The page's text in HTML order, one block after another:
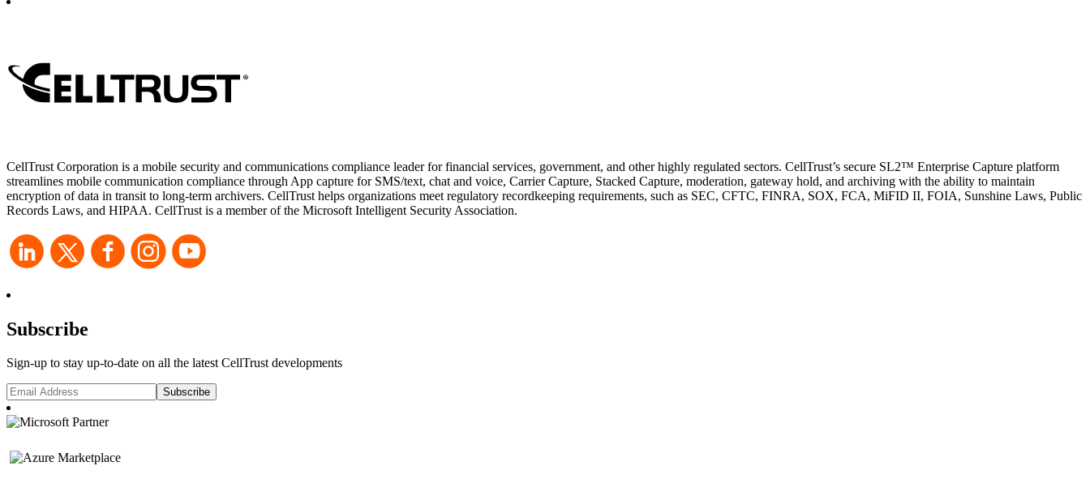
CellTrust Corporation is a mobile security and communications compliance leader for financial services, government, and other highly regulated sectors. CellTrust’s secure SL2™ Enterprise Capture platform
streamlines mobile communication compliance through App capture for SMS/text, chat and voice, Carrier Capture, Stacked Capture, moderation, gateway hold, and archiving with the ability to maintain
encryption of data in transit to long-term archivers. CellTrust helps organizations meet regulatory recordkeeping requirements, such as SEC, CFTC, FINRA, SOX, FCA, MiFID II, FOIA, Sunshine Laws, Public
Records Laws, and HIPAA. CellTrust is a member of the Microsoft Intelligent Security Association.
Subscribe
Sign-up to stay up-to-date on all the latest CellTrust developments